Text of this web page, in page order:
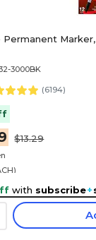
Permanent
3000BK
(6194)
$13.29
with subscribe+